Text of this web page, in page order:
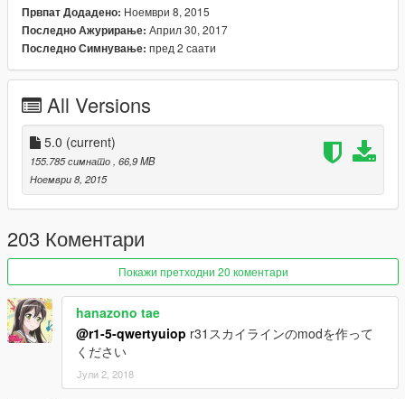
'content.xml'
Spawn: prius
2015/11/23 [BETA2.0]
2015/12/11 [BETA2.5]
2016/01/09 [3.0]
2016/01/20 [add-on]
2016/02/04[3.5]
2016/9/01[4.0]
2017/05/01[5.0]
1.0.1032.1 latest
Првпат Додадено: Ноември 8, 2015
Последно Ажурирање: Април 30, 2017
Последно Симнување: пред 2 саати
All Versions
5.0 (current)
155.785 симнато , 66,9 MB
Ноември 8, 2015
203 Коментари
Покажи претходни 20 коментари
hanazono tae
@r1-5-qwertyuiop r31スカイラインのmodを作って
ください
Јули 2, 2018